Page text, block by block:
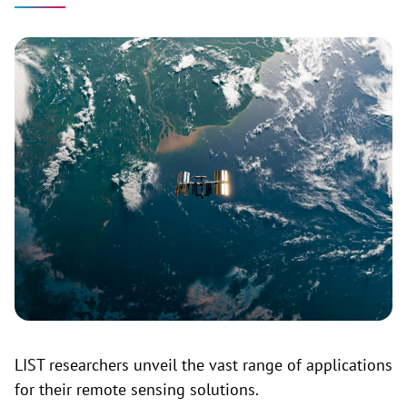
LIST researchers unveil the vast range of applications
for their remote sensing solutions.